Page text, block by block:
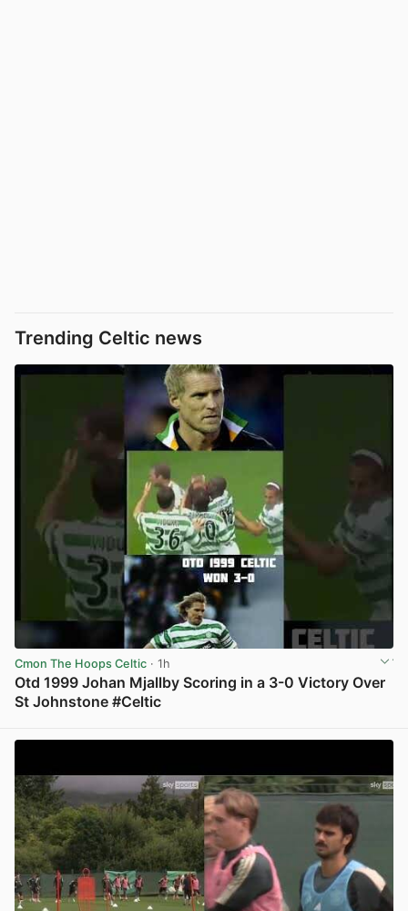
Trending Celtic news
Cmon The Hoops Celtic · 1h
Otd 1999 Johan Mjallby Scoring in a 3-0 Victory Over
St Johnstone #Celtic